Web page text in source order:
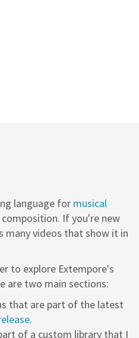
language for musical
If you're new
many videos that show it in
to explore Extempore's
are two main sections:
that are part of the latest
.
of a custom library that I